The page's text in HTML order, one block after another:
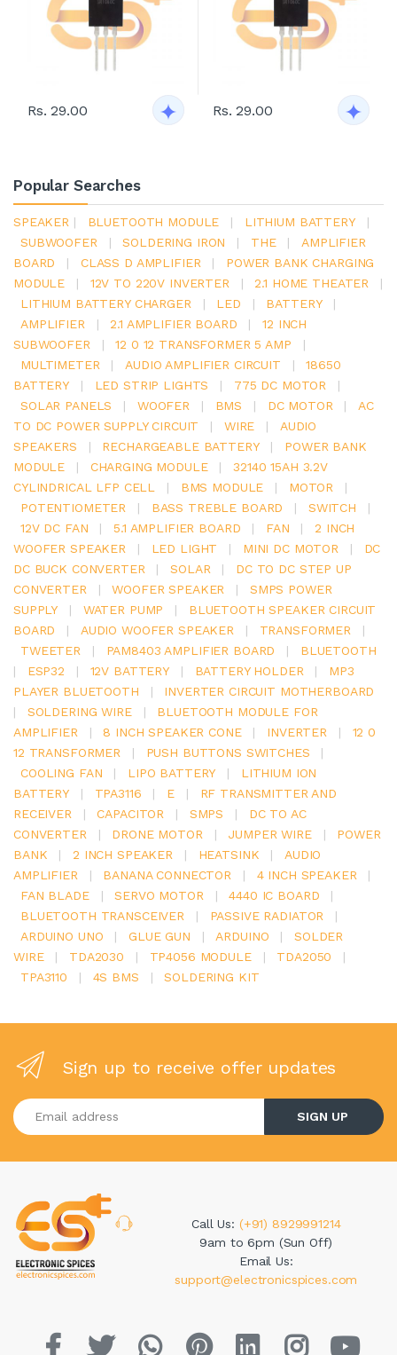
Rs. 29.00 Rs. 29.00
Popular Searches
SPEAKER | BLUETOOTH MODULE | LITHIUM BATTERY
|
SUBWOOFER
| SOLDERING IRON | THE |
AMPLIFIER
BOARD
| CLASS D AMPLIFIER |
POWER BANK CHARGING
MODULE
| 12V TO 220V INVERTER | 2.1 HOME THEATER
|
LITHIUM BATTERY CHARGER
| LED | BATTERY
|
AMPLIFIER
| 2.1 AMPLIFIER BOARD |
12 INCH
SUBWOOFER
| 12 0 12 TRANSFORMER 5 AMP
|
MULTIMETER
| AUDIO AMPLIFIER CIRCUIT |
18650
BATTERY
| LED STRIP LIGHTS | 775 DC MOTOR
|
SOLAR PANELS
| WOOFER | BMS | DC MOTOR |
AC
TO DC POWER SUPPLY CIRCUIT
| WIRE |
AUDIO
SPEAKERS
| RECHARGEABLE BATTERY |
POWER BANK
MODULE
| CHARGING MODULE |
32140 15AH 3.2V
CYLINDRICAL LFP CELL
| BMS MODULE | MOTOR
|
POTENTIOMETER
| BASS TREBLE BOARD | SWITCH
|
12V DC FAN
| 5.1 AMPLIFIER BOARD | FAN |
2 INCH
WOOFER SPEAKER
| LED LIGHT | MINI DC MOTOR |
DC
DC BUCK CONVERTER
| SOLAR |
DC TO DC STEP UP
CONVERTER
| WOOFER SPEAKER |
SMPS POWER
SUPPLY
| WATER PUMP |
BLUETOOTH SPEAKER CIRCUIT
BOARD
| AUDIO WOOFER SPEAKER | TRANSFORMER
|
TWEETER
| PAM8403 AMPLIFIER BOARD |
BLUETOOTH
|
ESP32 | 12V BATTERY | BATTERY HOLDER |
MP3
PLAYER BLUETOOTH
|
INVERTER CIRCUIT MOTHERBOARD
|
SOLDERING WIRE |
BLUETOOTH MODULE FOR
AMPLIFIER
| 8 INCH SPEAKER CONE | INVERTER |
12 0
12 TRANSFORMER
| PUSH BUTTONS SWITCHES
|
COOLING FAN
| LIPO BATTERY |
LITHIUM ION
BATTERY
| TPA3116 | E |
RF TRANSMITTER AND
RECEIVER
| CAPACITOR | SMPS |
DC TO AC
CONVERTER
| DRONE MOTOR | JUMPER WIRE |
POWER
BANK
| 2 INCH SPEAKER | HEATSINK |
AUDIO
AMPLIFIER
| BANANA CONNECTOR | 4 INCH SPEAKER
|
FAN BLADE
| SERVO MOTOR | 4440 IC BOARD
|
BLUETOOTH TRANSCEIVER
| PASSIVE RADIATOR
|
ARDUINO UNO
| GLUE GUN | ARDUINO |
SOLDER
WIRE
| TDA2030 | TP4056 MODULE | TDA2050
|
TPA3110
| 4S BMS | SOLDERING KIT
Sign up to receive offer updates
Enter your email address
SIGN UP
Call Us: (+91) 8929991214
9am to 6pm (Sun Off)
Email Us:
support@electronicspices.com